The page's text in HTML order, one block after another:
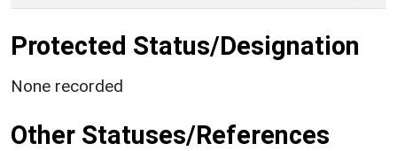
Protected Status/Designation
None recorded
Other Statuses/References